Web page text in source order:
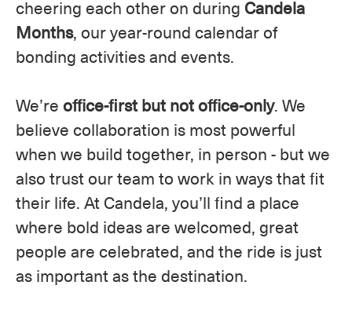
cheering each other on during Candela
Months, our year-round calendar of
bonding activities and events.
We’re office-first but not office-only. We
believe collaboration is most powerful
when we build together, in person - but we
also trust our team to work in ways that fit
their life. At Candela, you’ll find a place
where bold ideas are welcomed, great
people are celebrated, and the ride is just
as important as the destination.